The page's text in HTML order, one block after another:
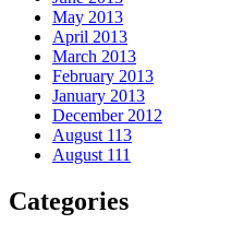
May 2013
April 2013
March 2013
February 2013
January 2013
December 2012
August 113
August 111
Categories